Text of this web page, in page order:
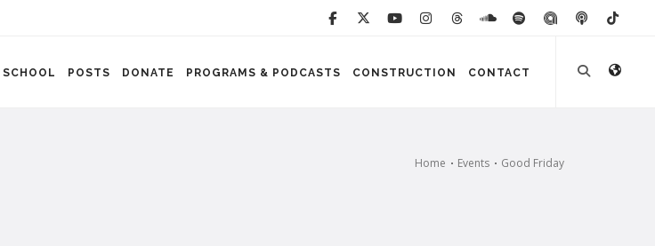
SCHOOL POSTS DONATE PROGRAMS & PODCASTS CONSTRUCTION CONTACT
Home Events Good Friday